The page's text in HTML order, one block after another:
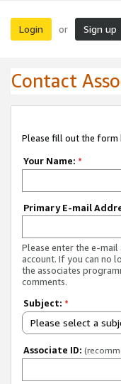
Login or Sign up
Contact
Please fill out the form
Your Name: *
Primary E-mail
Please enter the e-
account. If you can no
the associates
comments.
Subject: *
Please select a
Associate ID: